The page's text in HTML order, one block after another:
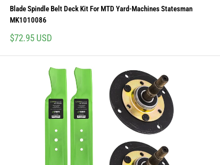
Blade Spindle Belt Deck Kit For MTD Yard-Machines Statesman
MK1010086
Sale
$72.95 USD